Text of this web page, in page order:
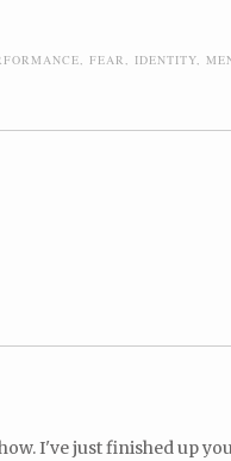
, FEAR, IDENTITY,
I've just finished up